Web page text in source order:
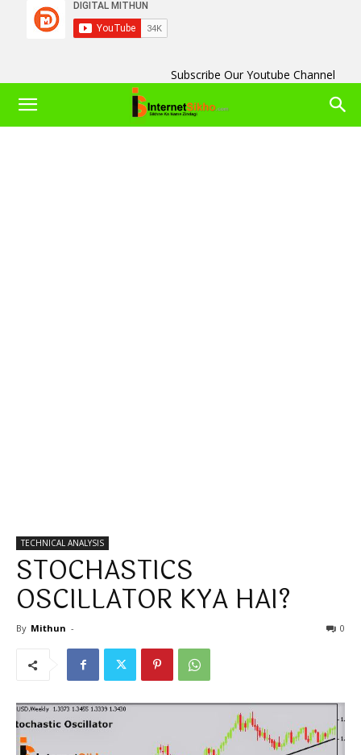
Subscribe Our Youtube Channel
TECHNICAL ANALYSIS
STOCHASTICS
OSCILLATOR KYA HAI?
By Mithun - 0